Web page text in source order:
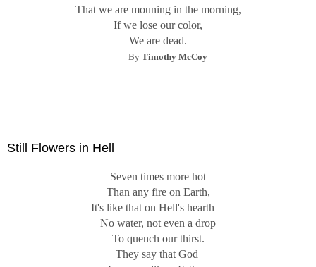
That we are mouning in the morning,
If we lose our color,
We are dead.
By Timothy McCoy
Still Flowers in Hell
Seven times more hot
Than any fire on Earth,
It's like that on Hell's hearth—
No water, not even a drop
To quench our thirst.
They say that God